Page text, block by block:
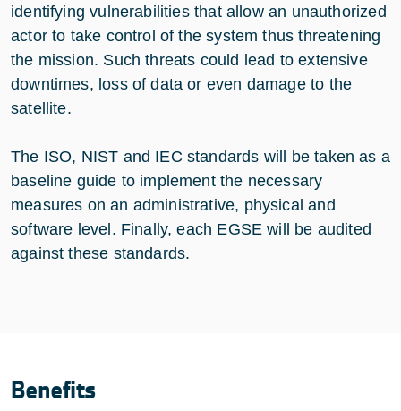
identifying vulnerabilities that allow an unauthorized
actor to take control of the system thus threatening
the mission. Such threats could lead to extensive
downtimes, loss of data or even damage to the
satellite.
The ISO, NIST and IEC standards will be taken as a
baseline guide to implement the necessary
measures on an administrative, physical and
software level. Finally, each EGSE will be audited
against these standards.
Benefits